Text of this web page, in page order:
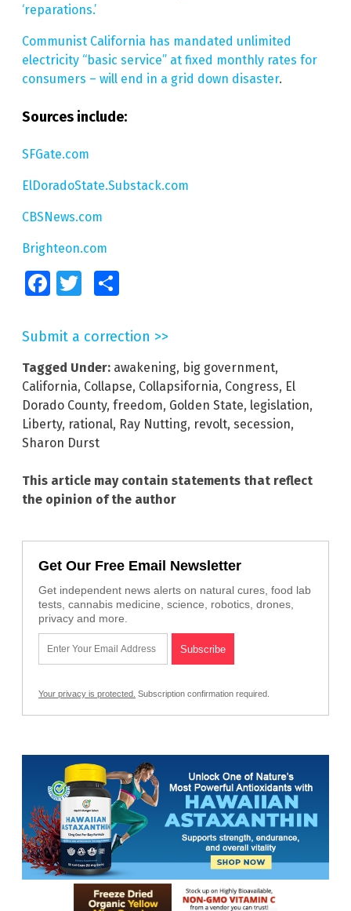
‘reparations.’
Communist California has mandated unlimited
electricity “basic service” at fixed monthly rates for
consumers – will end in a grid down disaster.
Sources include:
SFGate.com
ElDoradoState.Substack.com
CBSNews.com
Brighteon.com
FacebookTwitter
Submit a correction >>
Tagged Under: awakening, big government,
California, Collapse, Collapsifornia, Congress, El
Dorado County, freedom, Golden State, legislation,
Liberty, rational, Ray Nutting, revolt, secession,
Sharon Durst
This article may contain statements that reflect
the opinion of the author
Get Our Free Email Newsletter
Get independent news alerts on natural cures, food lab
tests, cannabis medicine, science, robotics, drones,
privacy and more.
Your privacy is protected. Subscription confirmation required.